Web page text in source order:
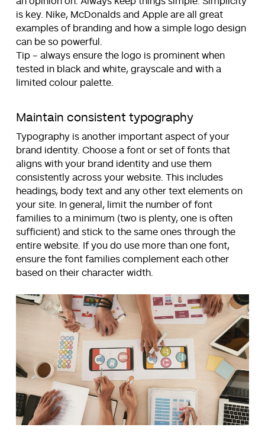
is key. Nike, McDonalds and Apple are all great
examples of branding and how a simple logo design
can be so powerful.
Tip – always ensure the logo is prominent when
tested in black and white, grayscale and with a
limited colour palette.
Maintain consistent typography
Typography is another important aspect of your
brand identity. Choose a font or set of fonts that
aligns with your brand identity and use them
consistently across your website. This includes
headings, body text and any other text elements on
your site. In general, limit the number of font
families to a minimum (two is plenty, one is often
sufficient) and stick to the same ones through the
entire website. If you do use more than one font,
ensure the font families complement each other
based on their character width.